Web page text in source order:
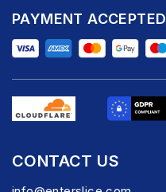
PAYMENT ACCEPTED
CONTACT US